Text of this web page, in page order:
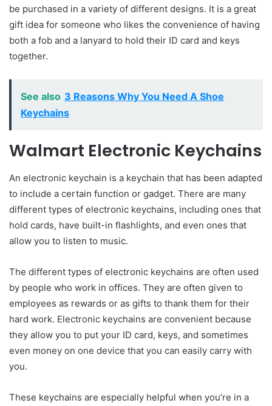
be purchased in a variety of different designs. It is a great
gift idea for someone who likes the convenience of having
both a fob and a lanyard to hold their ID card and keys
together.
See also 3 Reasons Why You Need A Shoe
Keychains
Walmart Electronic Keychains
An electronic keychain is a keychain that has been adapted
to include a certain function or gadget. There are many
different types of electronic keychains, including ones that
hold cards, have built-in flashlights, and even ones that
allow you to listen to music.
The different types of electronic keychains are often used
by people who work in offices. They are often given to
employees as rewards or as gifts to thank them for their
hard work. Electronic keychains are convenient because
they allow you to put your ID card, keys, and sometimes
even money on one device that you can easily carry with
you.
These keychains are especially helpful when you’re in a